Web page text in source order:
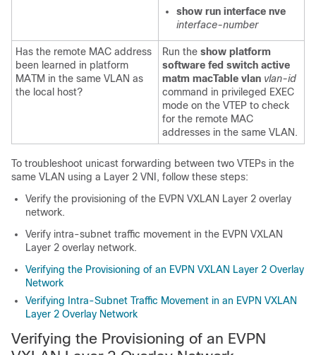
show run interface nve
interface-number
Has the remote MAC address
been learned in platform
MATM in the same VLAN as
the local host?
Run the show platform
software fed switch active
matm macTable vlan vlan-id
command in privileged EXEC
mode on the VTEP to check
for the remote MAC
addresses in the same VLAN.
To troubleshoot unicast forwarding between two VTEPs in the
same VLAN using a Layer 2 VNI, follow these steps:
Verify the provisioning of the EVPN VXLAN Layer 2 overlay
network.
Verify intra-subnet traffic movement in the EVPN VXLAN
Layer 2 overlay network.
Verifying the Provisioning of an EVPN VXLAN Layer 2 Overlay
Network
Verifying Intra-Subnet Traffic Movement in an EVPN VXLAN
Layer 2 Overlay Network
Verifying the Provisioning of an EVPN